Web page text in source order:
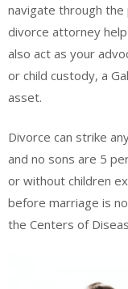
navigate through the
divorce attorney
also act as your
or child custody, a
asset.
Divorce can strike
and no sons are 5
or without children
before marriage is
the Centers of